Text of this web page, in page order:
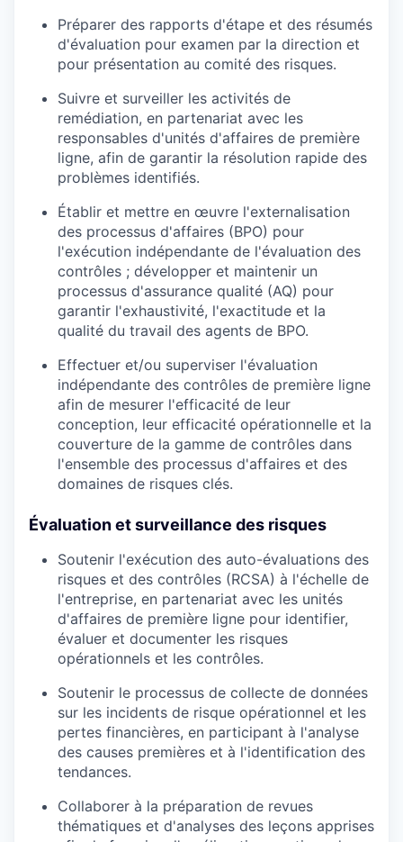
Préparer des rapports d'étape et des résumés
d'évaluation pour examen par la direction et
pour présentation au comité des risques.
Suivre et surveiller les activités de
remédiation, en partenariat avec les
responsables d'unités d'affaires de première
ligne, afin de garantir la résolution rapide des
problèmes identifiés.
Établir et mettre en œuvre l'externalisation
des processus d'affaires (BPO) pour
l'exécution indépendante de l'évaluation des
contrôles ; développer et maintenir un
processus d'assurance qualité (AQ) pour
garantir l'exhaustivité, l'exactitude et la
qualité du travail des agents de BPO.
Effectuer et/ou superviser l'évaluation
indépendante des contrôles de première ligne
afin de mesurer l'efficacité de leur
conception, leur efficacité opérationnelle et la
couverture de la gamme de contrôles dans
l'ensemble des processus d'affaires et des
domaines de risques clés.
Évaluation et surveillance des risques
Soutenir l'exécution des auto-évaluations des
risques et des contrôles (RCSA) à l'échelle de
l'entreprise, en partenariat avec les unités
d'affaires de première ligne pour identifier,
évaluer et documenter les risques
opérationnels et les contrôles.
Soutenir le processus de collecte de données
sur les incidents de risque opérationnel et les
pertes financières, en participant à l'analyse
des causes premières et à l'identification des
tendances.
Collaborer à la préparation de revues
thématiques et d'analyses des leçons apprises